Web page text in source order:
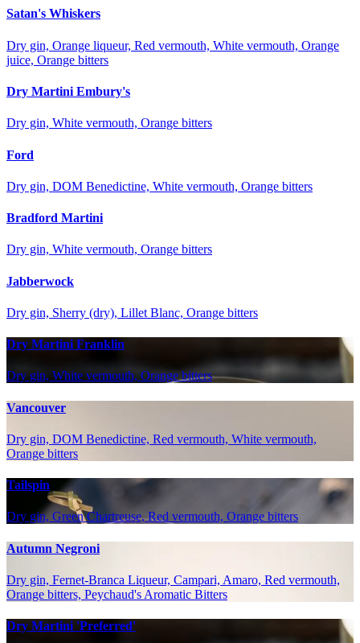
Satan's Whiskers
Dry gin, Orange liqueur, Red vermouth, White vermouth, Orange
juice, Orange bitters
Dry Martini Embury's
Dry gin, White vermouth, Orange bitters
Ford
Dry gin, DOM Benedictine, White vermouth, Orange bitters
Bradford Martini
Dry gin, White vermouth, Orange bitters
Jabberwock
Dry gin, Sherry (dry), Lillet Blanc, Orange bitters
Dry Martini Franklin
Dry gin, White vermouth, Orange bitters
Vancouver
Dry gin, DOM Benedictine, Red vermouth, White vermouth,
Orange bitters
Tailspin
Dry gin, Green Chartreuse, Red vermouth, Orange bitters
Autumn Negroni
Dry gin, Fernet-Branca Liqueur, Campari, Amaro, Red vermouth,
Orange bitters, Peychaud's Aromatic Bitters
Dry Martini 'Preferred'